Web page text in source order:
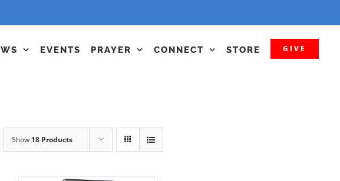
EVENTS PRAYER CONNECT STORE GIVE
Show 18 Products